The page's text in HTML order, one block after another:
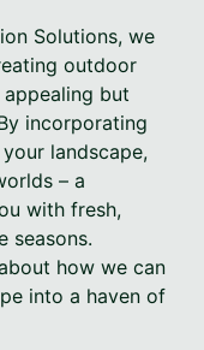
Solutions, we
outdoor
but
incorporating
landscape,
– a
with fresh,
seasons.
how we can
into a haven of